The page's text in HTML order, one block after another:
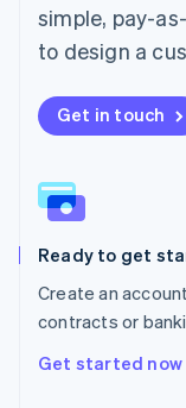
simple, pay-
to design a
Get in touch
Ready to get
Create an
contracts or
Get started now
Mexico
Español
Netherlands
New Zealand
English
English
Poland
Portugal
Romania
English
Singapore